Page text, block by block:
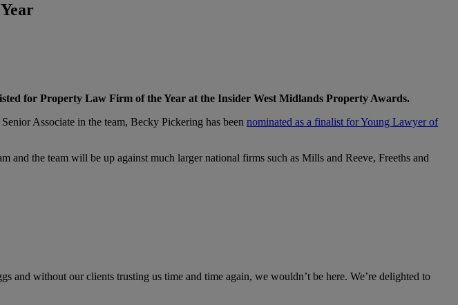
for Property Law Firm of the Year at the Insider West Midlands Property Awards.
Associate in the team, Becky Pickering has been nominated as a finalist for Young Lawyer of
the team will be up against much larger national firms such as Mills and Reeve, Freeths and
and without our clients trusting us time and time again, we wouldn’t be here. We’re delighted to